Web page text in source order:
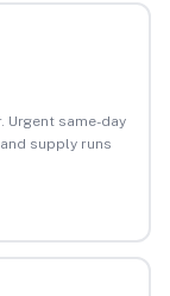
Urgent same-day
supply runs